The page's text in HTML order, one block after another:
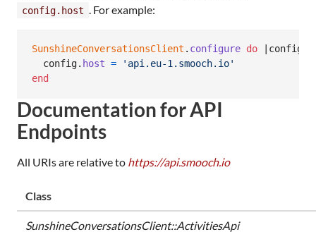
config.host . For example:
SunshineConversationsClient . configure do config
config. host =
'api.eu-1.smooch.io'
end
Documentation for API
Endpoints
All URIs are relative to https://api.smooch.io
Class
SunshineConversationsClient::ActivitiesApi